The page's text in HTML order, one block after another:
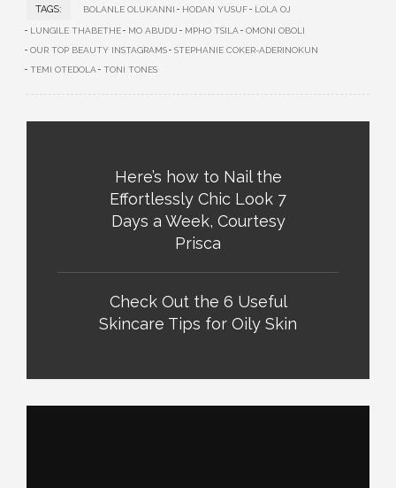
TAGS: BOLANLE OLUKANNI HODAN YUSUF LOLA OJ
LUNGILE THABETHE MO ABUDU MPHO TSILA
OMONI OBOLI
OUR TOP BEAUTY INSTAGRAMS
STEPHANIE COKER-ADERINOKUN
TEMI OTEDOLA
TONI TONES
Here’s how to Nail the
Effortlessly Chic Look 7
Days a Week, Courtesy
Prisca
Check Out the 6 Useful
Skincare Tips for Oily Skin